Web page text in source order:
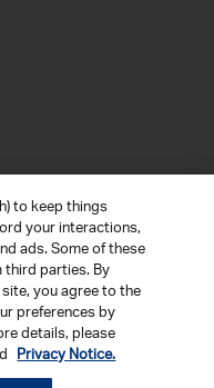
to keep things
your interactions,
ads. Some of these
third parties. By
you agree to the
preferences by
details, please
Privacy Notice.